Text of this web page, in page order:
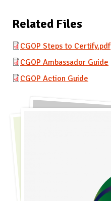
Related Files
CGOP Steps to Certify.pdf
CGOP Ambassador Guide
CGOP Action Guide